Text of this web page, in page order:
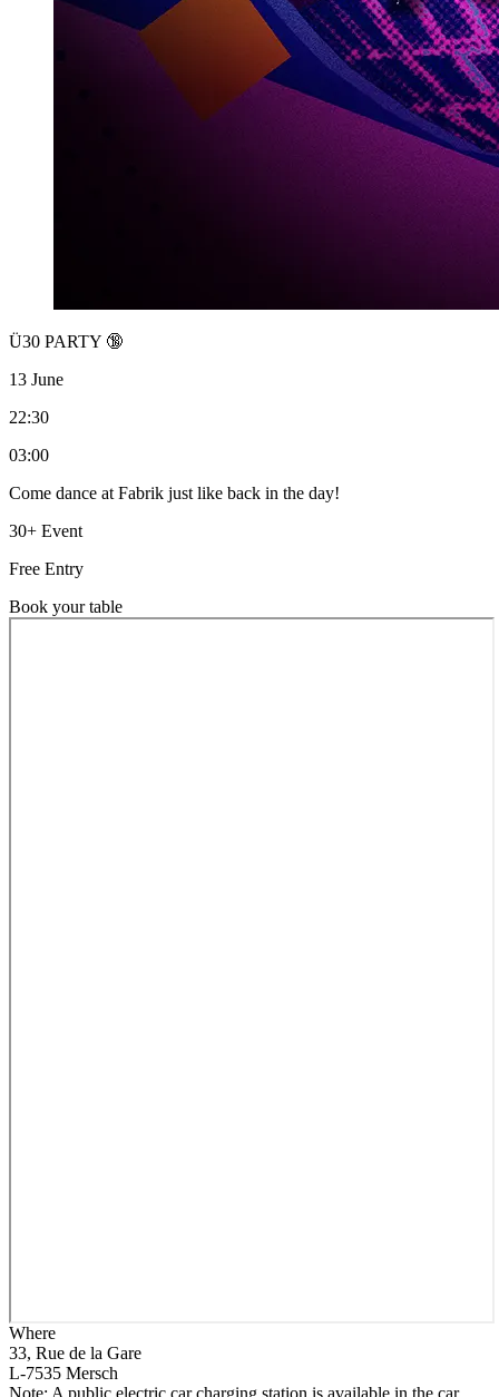
Ü30 PARTY 🔞
13 June
22:30
03:00
Come dance at Fabrik just like back in the day!
30+ Event
Free Entry
Book your table
Where
33, Rue de la Gare
L-7535 Mersch
Note: A public electric car charging station is available in the car